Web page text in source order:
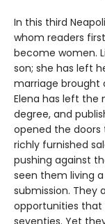
In this third
whom readers
become women.
son; she has left
marriage brought
Elena has left the
degree, and
opened the doors
richly furnished
pushing against
seen them living
submission. They
opportunities